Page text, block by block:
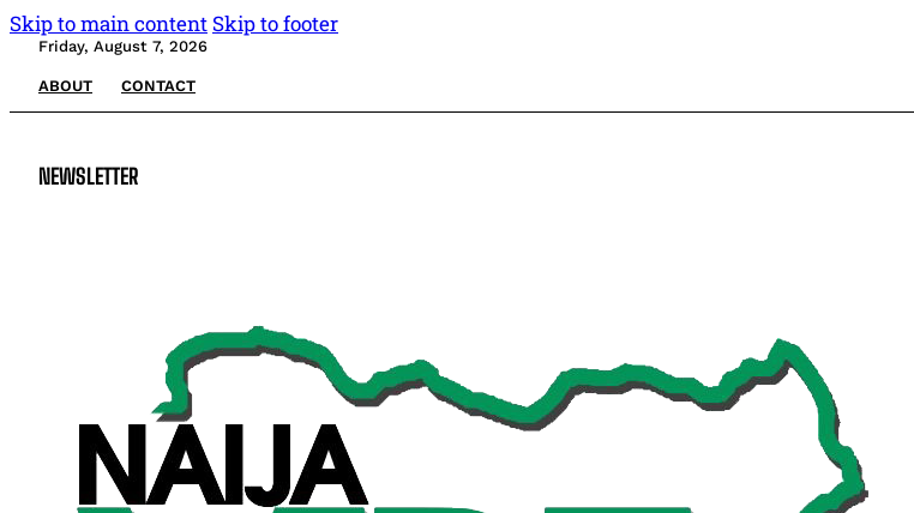
Skip to main content Skip to footer
Friday, August 7, 2026
ABOUT CONTACT
NEWSLETTER